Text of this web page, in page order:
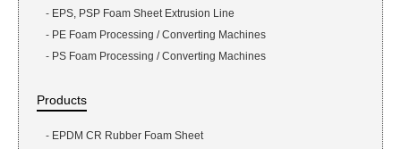
- EPS, PSP Foam Sheet Extrusion Line
- PE Foam Processing / Converting Machines
- PS Foam Processing / Converting Machines
Products
- EPDM CR Rubber Foam Sheet